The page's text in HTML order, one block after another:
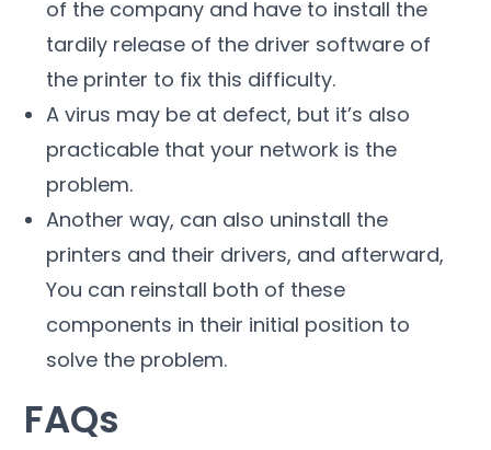
of the company and have to install the
tardily release of the driver software of
the printer to fix this difficulty.
A virus may be at defect, but it’s also
practicable that your network is the
problem.
Another way, can also uninstall the
printers and their drivers, and afterward,
You can reinstall both of these
components in their initial position to
solve the problem.
FAQs